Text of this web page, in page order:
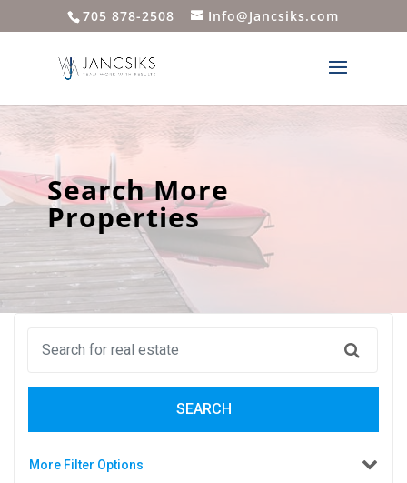
705 878-2508 Info@Jancsiks.com
Search More
Properties
SEARCH
More Filter Options